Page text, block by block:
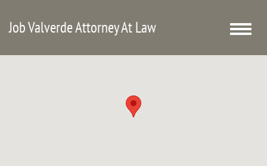
Job Valverde Attorney At Law
Toggle